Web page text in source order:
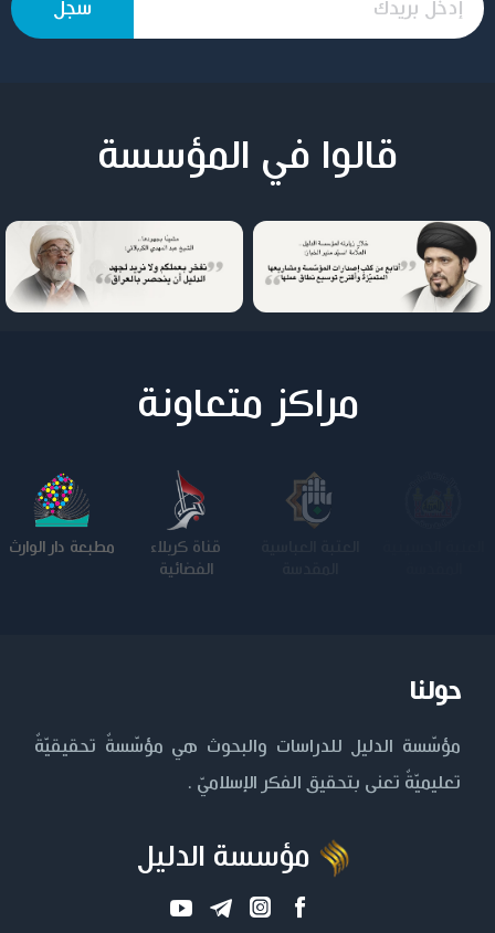
قالوا في المؤسسة
مراكز متعاونة
قناة كربلاء
الفضائية
مطبعة دار الوارث
حولنا
مؤسّسة الدليل للدراسات والبحوث هي مؤسّسةٌ تحقيقيّةٌ
تعليميّةٌ تعنى بتحقيق الفكر الإسلاميّ .
مؤسسة الدليل